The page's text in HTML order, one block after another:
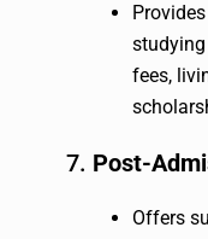
fees,
7. Post-
Offers